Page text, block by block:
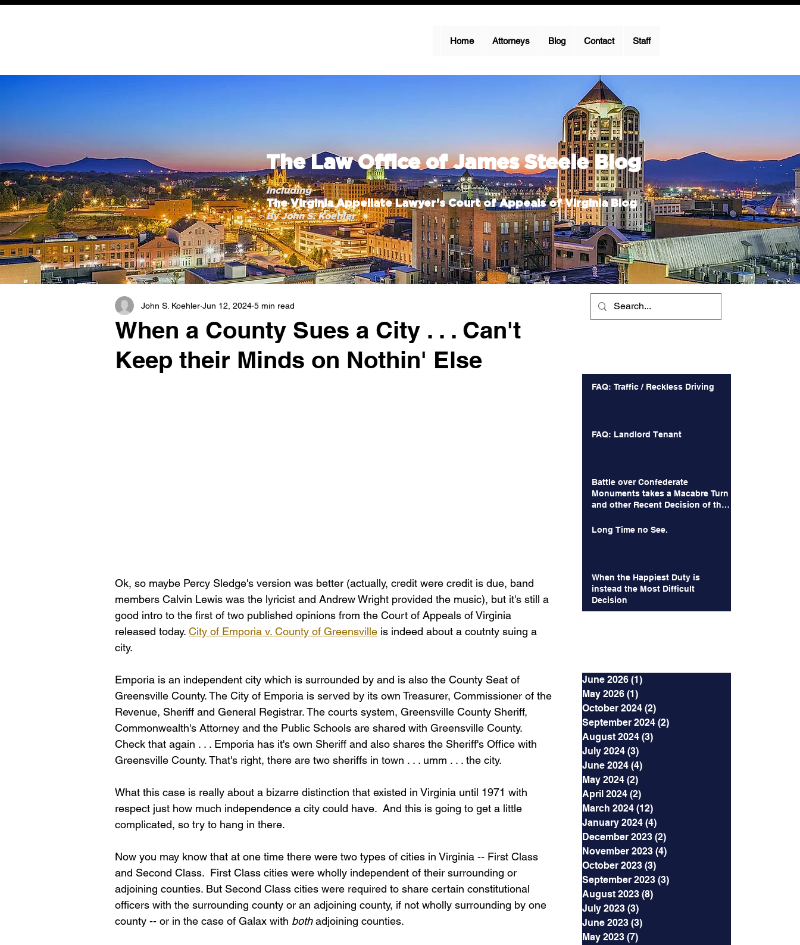
Home Attorneys Blog Contact Staff
The Law Office of James Steele Blog
Including
The Virginia Appellate Lawyer’s Court of Appeals of Virginia Blog
By John S. Koehler
When a County Sues a City . . . Can't
Keep their Minds on Nothin' Else
John S. Koehler Jun 12, 2024 5 min read
Ok, so maybe Percy Sledge's version was better (actually, credit were credit is due, band
members Calvin Lewis was the lyricist and Andrew Wright provided the music), but it's still a
good intro to the first of two published opinions from the Court of Appeals of Virginia
released today. City of Emporia v. County of Greensville is indeed about a coutnty suing a
city.
Emporia is an independent city which is surrounded by and is also the County Seat of
Greensville County. The City of Emporia is served by its own Treasurer, Commissioner of the
Revenue, Sheriff and General Registrar. The courts system, Greensville County Sheriff,
Commonwealth's Attorney and the Public Schools are shared with Greensville County.
Check that again . . . Emporia has it's own Sheriff and also shares the Sheriff's Office with
Greensville County. That's right, there are two sheriffs in town . . . umm . . . the city.
What this case is really about a bizarre distinction that existed in Virginia until 1971 with
respect just how much independence a city could have.  And this is going to get a little
complicated, so try to hang in there.
Now you may know that at one time there were two types of cities in Virginia -- First Class
and Second Class.  First Class cities were wholly independent of their surrounding or
adjoining counties. But Second Class cities were required to share certain constitutional
officers with the surrounding county or an adjoining county, if not wholly surrounding by one
county -- or in the case of Galax with both adjoining counties.
FAQ: Traffic / Reckless Driving
FAQ: Landlord Tenant
Battle over Confederate
Monuments takes a Macabre Turn
and other Recent Decision of the
Long Time no See.
When the Happiest Duty is
instead the Most Difficult
Decision
June 2026 (1)
May 2026 (1)
October 2024 (2)
September 2024 (2)
August 2024 (3)
July 2024 (3)
June 2024 (4)
May 2024 (2)
April 2024 (2)
March 2024 (12)
January 2024 (4)
December 2023 (2)
November 2023 (4)
October 2023 (3)
September 2023 (3)
August 2023 (8)
July 2023 (3)
June 2023 (3)
May 2023 (7)